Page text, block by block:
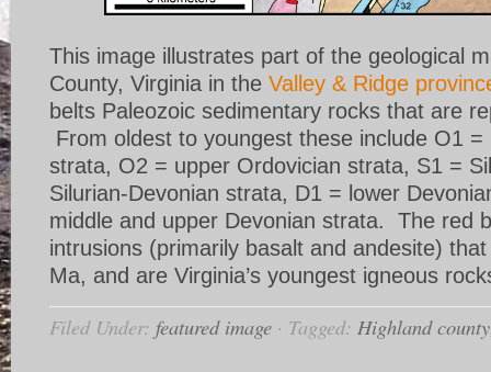
This image illustrates part of the geological
County, Virginia in the Valley & Ridge
belts Paleozoic sedimentary rocks that are
From oldest to youngest these include O1 =
strata, O2 = upper Ordovician strata, S1 =
Silurian-Devonian strata, D1 = lower
middle and upper Devonian strata. The red
intrusions (primarily basalt and andesite)
Ma, and are Virginia’s youngest igneous
Filed Under: featured image · Tagged: Highland county